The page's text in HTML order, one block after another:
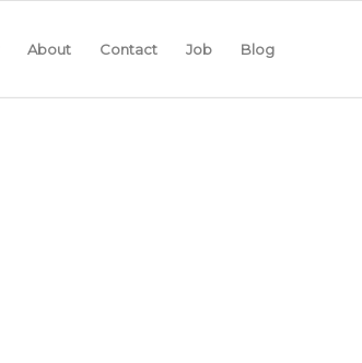
About Contact Job Blog